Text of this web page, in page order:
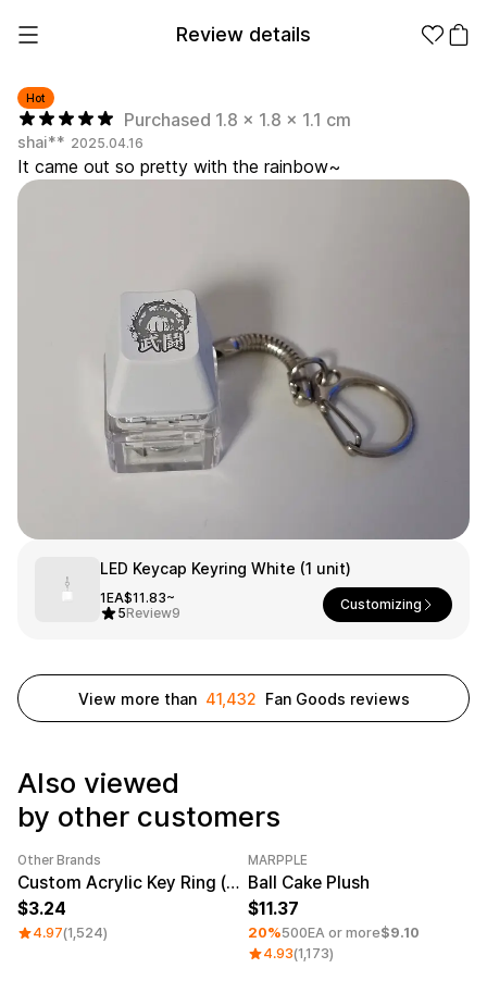
Hot
Purchased 1.8 x 1.8 x 1.1 cm
shai** 2025.04.16
It came out so pretty with the rainbow~
LED Keycap Keyring White (1 unit)
1EA$11.83~
5Review9
Customizing
View more than 41,432 Fan Goods reviews
Also viewed
by other customers
Other Brands
Custom Acrylic Key Ring (Clear)
3.24
4.97(1,524)
MARPPLE
Ball Cake Plush
11.37
20%500EA or more$9.10
4.93(1,173)
Review details
from 1EA
Products
Living
Sign Up
Sign In
1:1 Inquiry
All
Products
T-Shirts
Pants
Happi/Ro
Color
Sleeve Type
Sleeveless
Popular Brand
Gildan